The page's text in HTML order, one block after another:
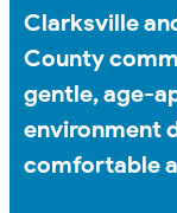
Clarksville
County
gentle, age-
environment
comfortable